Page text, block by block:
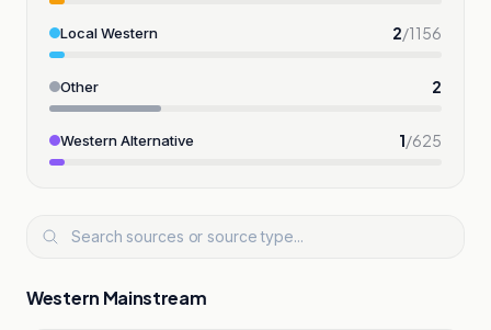
Local Western 2/1156
Other 2
Western Alternative 1/625
Western Mainstream